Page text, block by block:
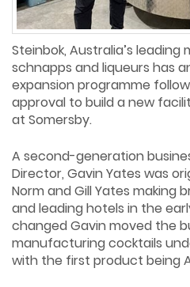
Steinbok, Australia’s
schnapps and liqueurs has
expansion programme
approval to build a new
at Somersby.
A second-generation
Director, Gavin Yates was
Norm and Gill Yates making
and leading hotels in the
changed Gavin moved the
manufacturing cocktails
with the first product being